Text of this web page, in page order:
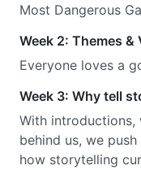
Most Dangerous
Week 2: Themes &
Everyone loves a
Week 3: Why tell
With introductions,
behind us, we
how storytelling